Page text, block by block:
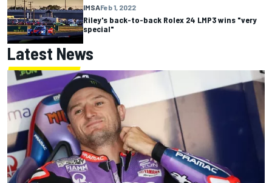
IMSAFeb 1, 2022
Riley's back-to-back Rolex 24 LMP3 wins "very
special"
Latest News